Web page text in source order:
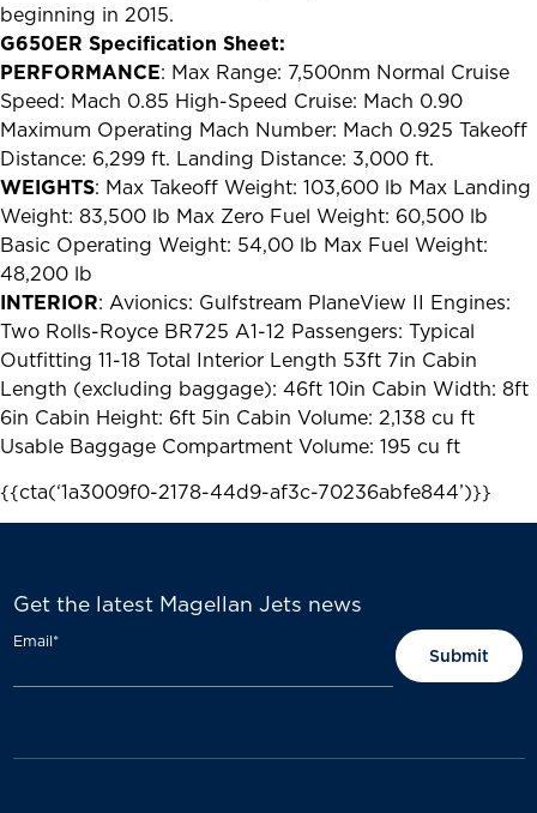
beginning in 2015.
G650ER Specification Sheet:
PERFORMANCE: Max Range: 7,500nm Normal Cruise
Speed: Mach 0.85 High-Speed Cruise: Mach 0.90
Maximum Operating Mach Number: Mach 0.925 Takeoff
Distance: 6,299 ft. Landing Distance: 3,000 ft.
WEIGHTS: Max Takeoff Weight: 103,600 lb Max Landing
Weight: 83,500 lb Max Zero Fuel Weight: 60,500 lb
Basic Operating Weight: 54,00 lb Max Fuel Weight:
48,200 lb
INTERIOR: Avionics: Gulfstream PlaneView II Engines:
Two Rolls-Royce BR725 A1-12 Passengers: Typical
Outfitting 11-18 Total Interior Length 53ft 7in Cabin
Length (excluding baggage): 46ft 10in Cabin Width: 8ft
6in Cabin Height: 6ft 5in Cabin Volume: 2,138 cu ft
Usable Baggage Compartment Volume: 195 cu ft
{{cta(‘1a3009f0-2178-44d9-af3c-70236abfe844’)}}
Get the latest Magellan Jets news
Email*